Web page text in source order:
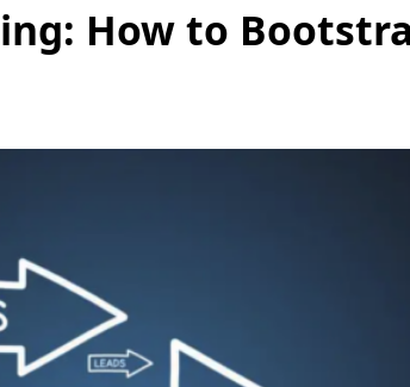
How to